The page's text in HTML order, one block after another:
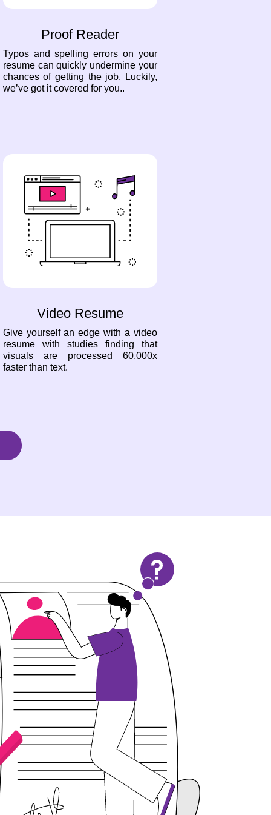
Proof Reader
Typos and spelling errors on your
resume can quickly undermine your
chances of getting the job. Luckily,
we’ve got it covered for you..
Video Resume
Give yourself an edge with a video
resume with studies finding that
visuals are processed 60,000x
faster than text.